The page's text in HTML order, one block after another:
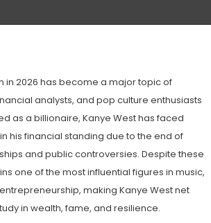
in 2026 has become a major topic of
analysts, and pop culture enthusiasts
as a billionaire, Kanye West has faced
his financial standing due to the end of
and public controversies. Despite these
one of the most influential figures in music,
making Kanye West net
in wealth, fame, and resilience.